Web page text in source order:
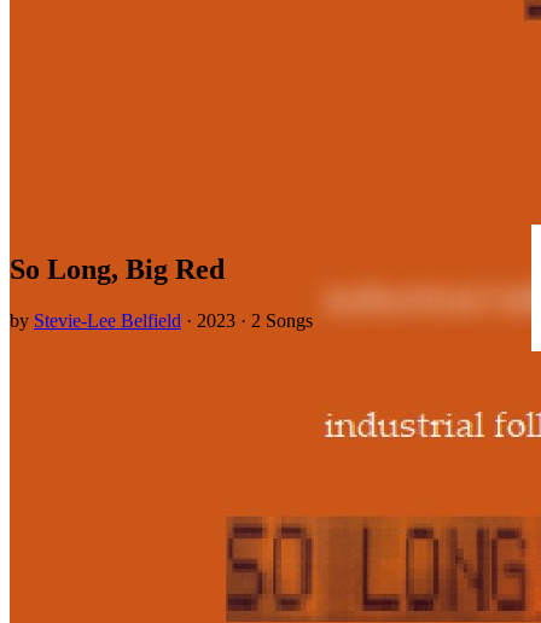
So Long, Big Red
by Stevie-Lee Belfield · 2023 · 2 Songs